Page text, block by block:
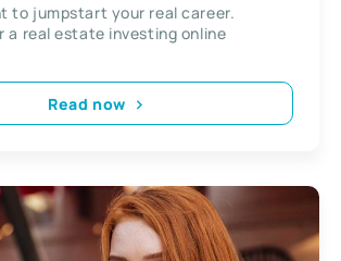
to jumpstart your real career.
a real estate investing online
Read now